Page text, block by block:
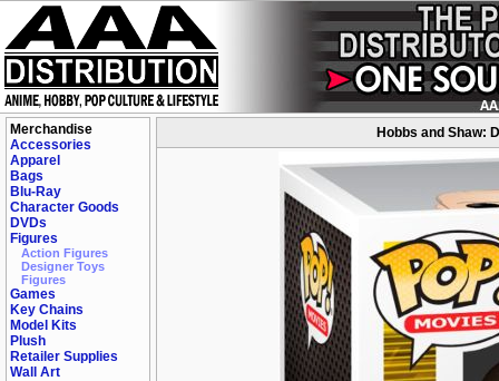
Merchandise
Accessories
Apparel
Bags
Blu-Ray
Character Goods
DVDs
Figures
Action Figures
Designer Toys
Figures
Games
Key Chains
Model Kits
Plush
Retailer Supplies
Wall Art
Hobbs and Shaw: